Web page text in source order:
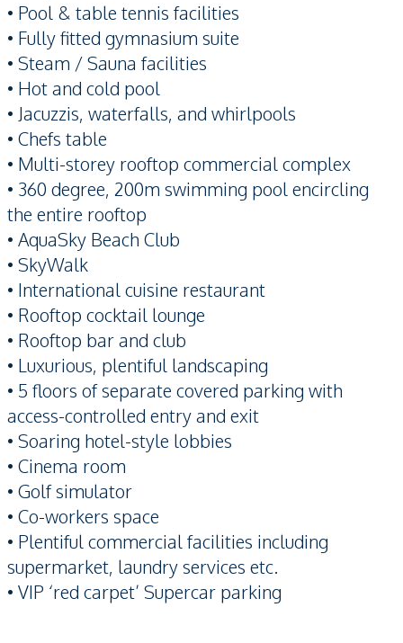
• Pool & table tennis facilities
• Fully fitted gymnasium suite
• Steam / Sauna facilities
• Hot and cold pool
• Jacuzzis, waterfalls, and whirlpools
• Chefs table
• Multi-storey rooftop commercial complex
• 360 degree, 200m swimming pool encircling
the entire rooftop
• AquaSky Beach Club
• SkyWalk
• International cuisine restaurant
• Rooftop cocktail lounge
• Rooftop bar and club
• Luxurious, plentiful landscaping
• 5 floors of separate covered parking with
access-controlled entry and exit
• Soaring hotel-style lobbies
• Cinema room
• Golf simulator
• Co-workers space
• Plentiful commercial facilities including
supermarket, laundry services etc.
• VIP ‘red carpet’ Supercar parking